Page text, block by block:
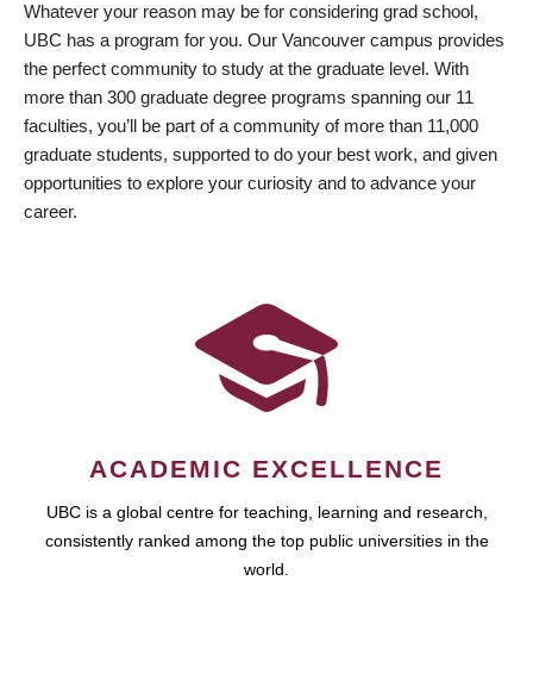
Whatever your reason may be for considering grad school,
UBC has a program for you. Our Vancouver campus provides
the perfect community to study at the graduate level. With
more than 300 graduate degree programs spanning our 11
faculties, you’ll be part of a community of more than 11,000
graduate students, supported to do your best work, and given
opportunities to explore your curiosity and to advance your
career.
ACADEMIC EXCELLENCE
UBC is a global centre for teaching, learning and research,
consistently ranked among the top public universities in the
world.